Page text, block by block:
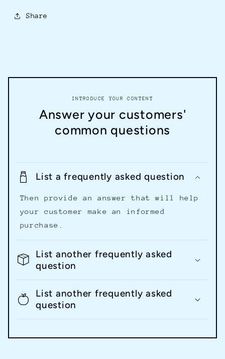
Share
INTRODUCE YOUR CONTENT
Answer your customers'
common questions
List a frequently asked question
Then provide an answer that will help
your customer make an informed
purchase.
List another frequently asked
question
List another frequently asked
question